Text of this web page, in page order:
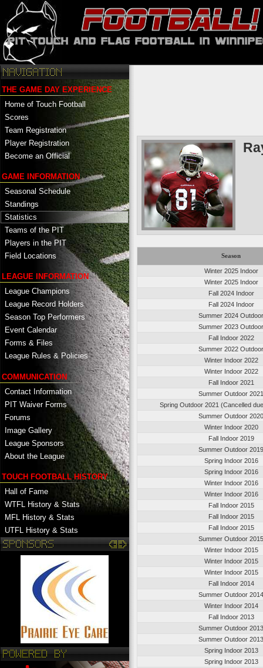
THE GAME DAY EXPERIENCE
Home of Touch Football
Scores
Team Registration
Player Registration
Become an Official
GAME INFORMATION
Seasonal Schedule
Standings
Statistics
Teams of the PIT
Players in the PIT
Field Locations
LEAGUE INFORMATION
League Champions
League Record Holders
Season Top Performers
Event Calendar
Forms & Files
League Rules & Policies
COMMUNICATION
Contact Information
PIT Waiver Forms
Forums
Image Gallery
League Sponsors
About the League
TOUCH FOOTBALL HISTORY
Hall of Fame
WTFL History & Stats
MFL History & Stats
UTFL History & Stats
Season
Winter 2025 Indoor
Winter 2025 Indoor
Fall 2024 Indoor
Fall 2024 Indoor
Summer 2024
Summer 2023
Fall Indoor 2022
Summer 2022
Winter Indoor 2022
Winter Indoor 2022
Fall Indoor 2021
Summer Outdoor
Spring Outdoor 2021 (Cancelled
Summer Outdoor
Winter Indoor 2020
Fall Indoor 2019
Summer Outdoor
Spring Indoor 2016
Spring Indoor 2016
Winter Indoor 2016
Winter Indoor 2016
Fall Indoor 2015
Fall Indoor 2015
Fall Indoor 2015
Summer Outdoor
Winter Indoor 2015
Winter Indoor 2015
Winter Indoor 2015
Fall Indoor 2014
Summer Outdoor
Winter Indoor 2014
Fall Indoor 2013
Summer Outdoor
Summer Outdoor
Spring Indoor 2013
Spring Indoor 2013